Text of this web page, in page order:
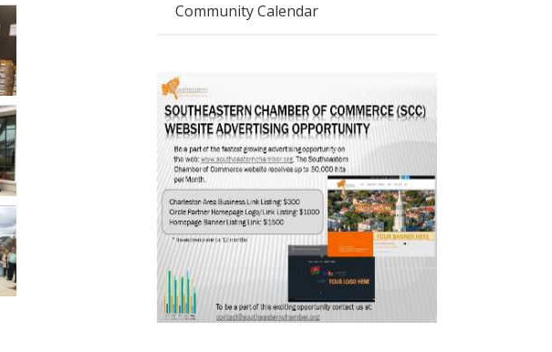
Community Calendar